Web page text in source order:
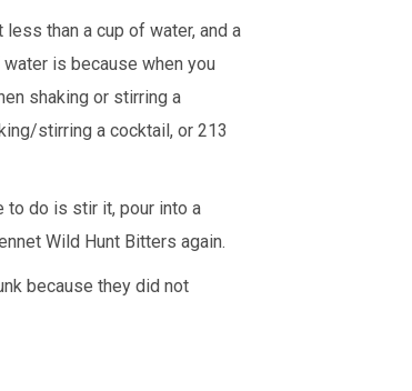
than a cup of water, and a
is because when you
shaking or stirring a
stirring a cocktail, or 213
to do is stir it, pour into a
Wild Hunt Bitters again.
because they did not